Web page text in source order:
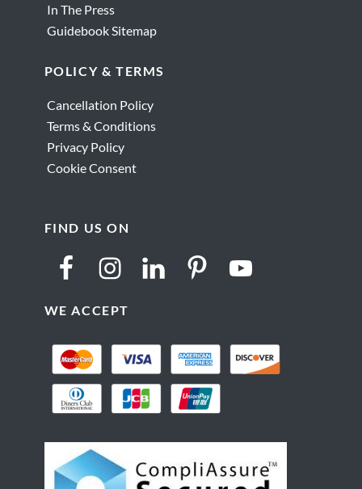
In The Press
Guidebook Sitemap
POLICY & TERMS
Cancellation Policy
Terms & Conditions
Privacy Policy
Cookie Consent
FIND US ON
WE ACCEPT